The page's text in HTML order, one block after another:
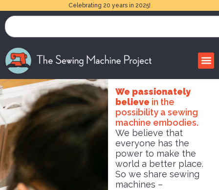
Celebrating 20 years in 2025!
We passionately
believe in the
possibility a sewing
machine embodies.
We believe that
everyone has the
power to make the
world a better place.
So we share sewing
machines –